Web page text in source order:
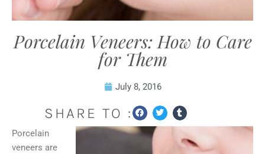
Porcelain Veneers: How to Care
for Them
July 8, 2016
SHARE TO :
Porcelain
veneers are